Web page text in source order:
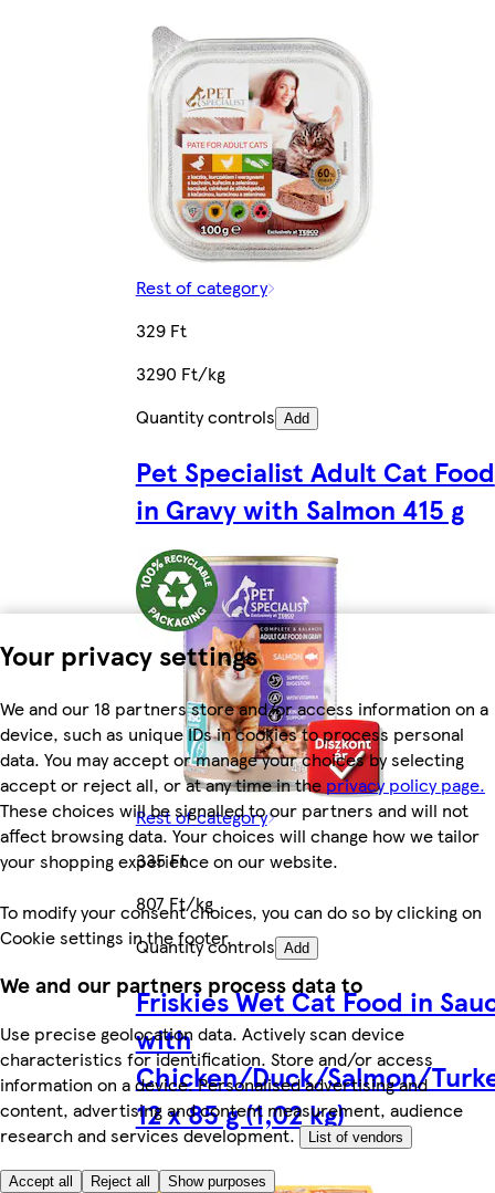
Your privacy settings
We and our 18 partners store and/or access information on a
device, such as unique IDs in cookies to process personal
data. You may accept or manage your choices by selecting
accept or reject all, or at any time in the privacy policy page.
These choices will be signalled to our partners and will not
affect browsing data. Your choices will change how we tailor
your shopping experience on our website.
To modify your consent choices, you can do so by clicking on
Cookie settings in the footer.
We and our partners process data to
Use precise geolocation data. Actively scan device
characteristics for identification. Store and/or access
information on a device. Personalised advertising and
content, advertising and content measurement, audience
research and services development.
List of vendors
Accept all Reject all Show purposes
Rest of category
329 Ft
3290 Ft/kg
Quantity controls Add
Pet Specialist Adult Cat Food
in Gravy with Salmon 415 g
Rest of category
335 Ft
807 Ft/kg
Quantity controls Add
Friskies Wet Cat Food in
with
Chicken/Duck/Salmon/
12 x 85 g (1,02 kg)